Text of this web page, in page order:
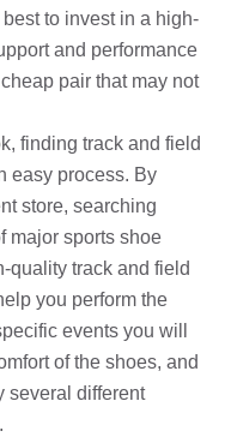
to invest in a high-
and performance
pair that may not
finding track and field
easy process. By
store, searching
major sports shoe
quality track and field
you perform the
events you will
of the shoes, and
several different